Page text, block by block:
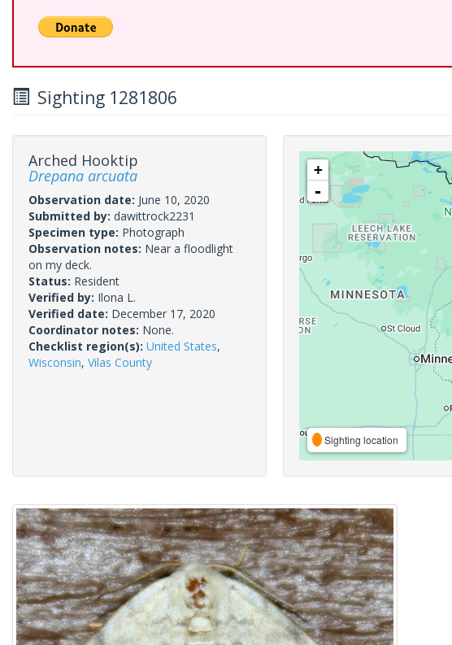
Sighting 1281806
Arched Hooktip
Drepana arcuata
Observation date: June 10, 2020
Submitted by: dawittrock2231
Specimen type: Photograph
Observation notes: Near a floodlight
on my deck.
Status: Resident
Verified by: Ilona L.
Verified date: December 17, 2020
Coordinator notes: None.
Checklist region(s): United States,
Wisconsin, Vilas County
+
-
Sighting location